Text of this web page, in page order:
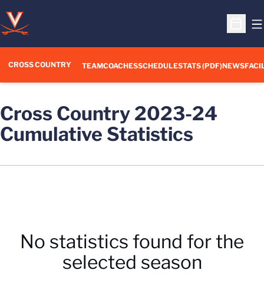
Open
CROSS COUNTRY TEAMCOACHESSCHEDULESTATS (PDF)NEWS
Cross Country 2023-24
Cumulative Statistics
No statistics found for the
selected season